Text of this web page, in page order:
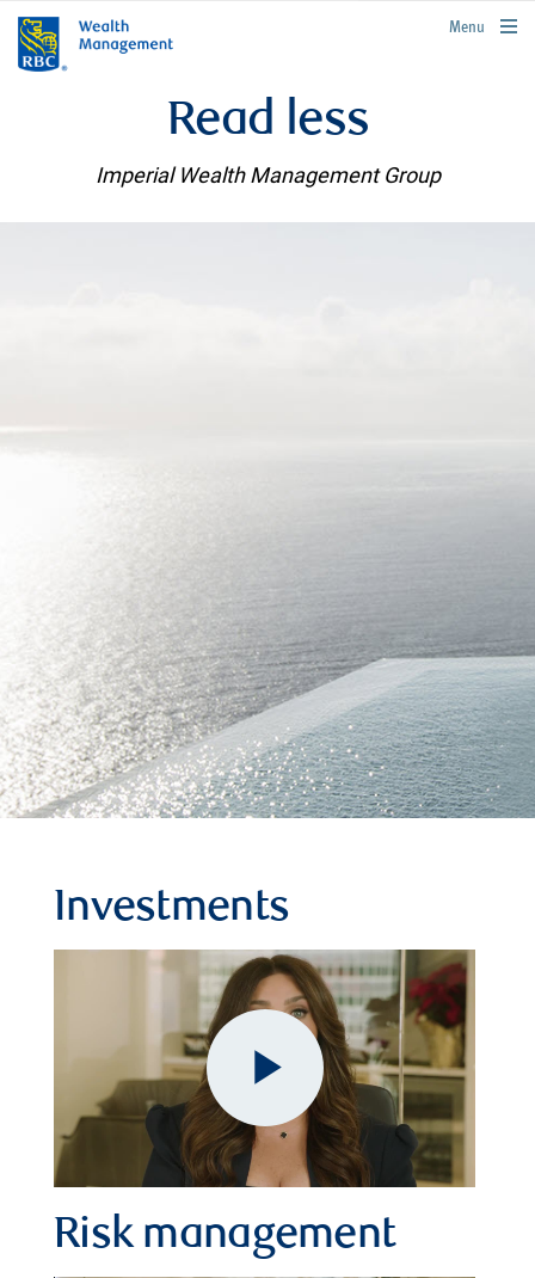
rbcwealthmanagement.com
Menu
Read less
Imperial Wealth Management Group
Investments
Play
Video
Risk management